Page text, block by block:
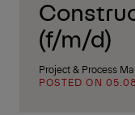
(f/m/d)
Project & Process
POSTED ON